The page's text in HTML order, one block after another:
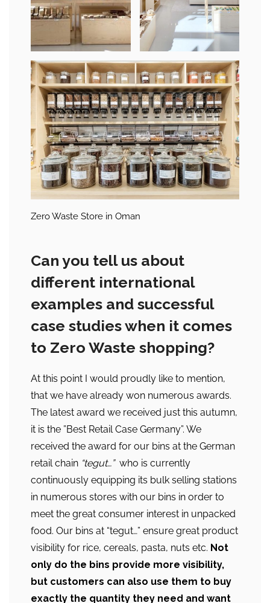
Zero Waste Store in Oman
Can you tell us about
different international
examples and successful
case studies when it comes
to Zero Waste shopping?
At this point I would proudly like to mention,
that we have already won numerous awards.
The latest award we received just this autumn,
it is the ”Best Retail Case Germany”. We
received the award for our bins at the German
retail chain “tegut…”who is currently
continuously equipping its bulk selling stations
in numerous stores with our bins in order to
meet the great consumer interest in unpacked
food. Our bins at “tegut…” ensure great product
visibility for rice, cereals, pasta, nuts etc. Not
only do the bins provide more visibility,
but customers can also use them to buy
exactly the quantity they need and want